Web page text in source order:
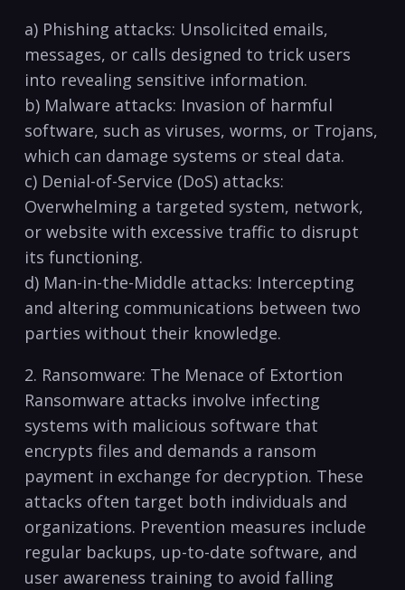
a) Phishing‍ attacks: Unsolicited emails,
messages, or calls designed to ‌trick users
into revealing sensitive information.
b) Malware attacks: Invasion of harmful
software, such as viruses, worms, or Trojans,
which can damage systems or steal data.
c) Denial-of-Service (DoS) attacks:
Overwhelming a targeted system, network,
or website with excessive traffic to disrupt
its functioning.
d) Man-in-the-Middle attacks: Intercepting
⁢and⁢ altering communications between two
⁣parties without their knowledge.
2. Ransomware: The Menace of Extortion
Ransomware attacks involve infecting
systems with malicious software that
encrypts ​files ​and demands a ransom
payment in exchange for decryption. These
attacks often target both individuals and
organizations. Prevention measures include
⁣regular backups, up-to-date software, and
user awareness training to avoid falling